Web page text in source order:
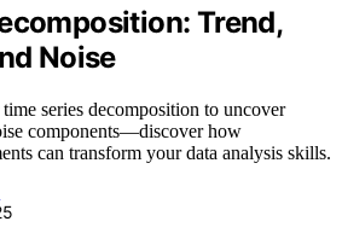
Trend,
Noise
series decomposition to uncover
components—discover how
can transform your data analysis skills.